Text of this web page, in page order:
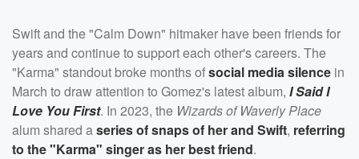
Swift and the "Calm Down" hitmaker have been friends for
years and continue to support each other's careers. The
"Karma" standout broke months ofsocial media silence in
March to draw attention to Gomez's latest album, I Said I
Love You First. In 2023, the Wizards of Waverly Place
alum shared aseries of snaps of her and Swift, referring
to the "Karma" singer as her best friend.